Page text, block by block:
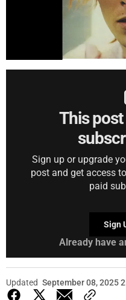
This
Sign up or upgrade
post and get access
paid
Sign
Already have
Updated September 08, 2025